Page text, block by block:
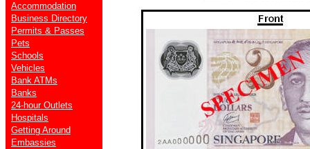
Accommodation
Business Directory
Permits & Passes
Pets
Schools
Vehicles
Bank ATMs
Banks
24-hour Outlets
Hospitals
Getting Around
Embassies